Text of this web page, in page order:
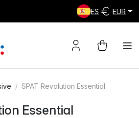
ES EUR
SPAT Revolution Essential
Essential